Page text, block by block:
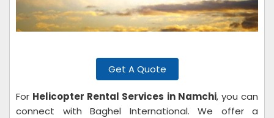
Get A Quote
For Helicopter Rental Services in Namchi, you can
connect with Baghel International. We offer a